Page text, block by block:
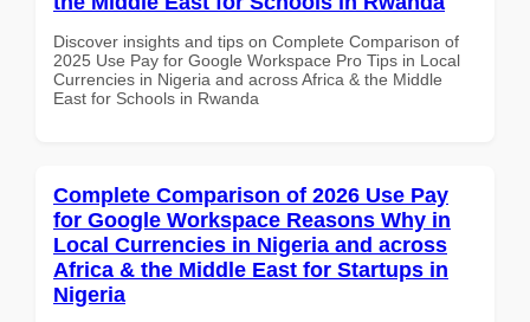
Discover insights and tips on Complete Comparison of
2025 Use Pay for Google Workspace Pro Tips in Local
Currencies in Nigeria and across Africa & the Middle
East for Schools in Rwanda
Complete Comparison of 2026 Use Pay
for Google Workspace Reasons Why in
Local Currencies in Nigeria and across
Africa & the Middle East for Startups in
Nigeria